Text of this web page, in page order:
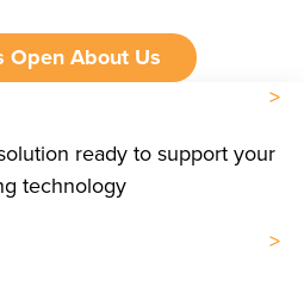
Open About Us
ready to support your
technology